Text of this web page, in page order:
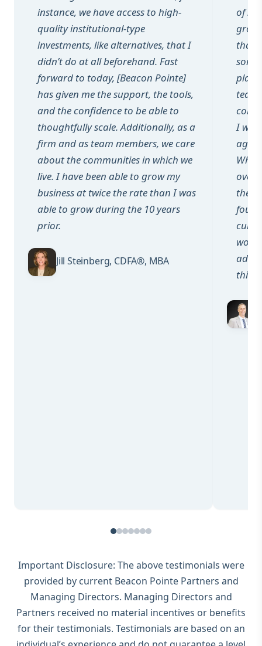
instance, we have access to high-
quality institutional-type
investments, like alternatives, that I
didn’t do at all beforehand. Fast
forward to today, [Beacon Pointe]
has given me the support, the tools,
and the confidence to be able to
thoughtfully scale. Additionally, as a
firm and as team members, we care
about the communities in which we
live. I have been able to grow my
business at twice the rate than I was
able to grow during the 10 years
prior.
Jill Steinberg, CDFA®, MBA
of
that
play
I
over
their
work
Important Disclosure: The above testimonials were
provided by current Beacon Pointe Partners and
Managing Directors. Managing Directors and
Partners received no material incentives or benefits
for their testimonials. Testimonials are based on an